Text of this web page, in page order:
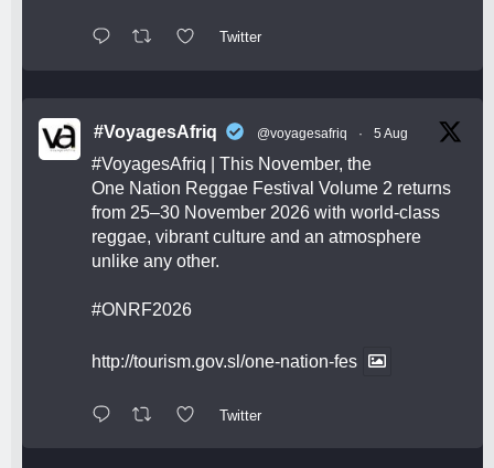
Twitter
#VoyagesAfriq @voyagesafriq · 5 Aug
#VoyagesAfriq | This November, the
One Nation Reggae Festival Volume 2 returns
from 25–30 November 2026 with world-class
reggae, vibrant culture and an atmosphere
unlike any other.
#ONRF2026
http://tourism.gov.sl/one-nation-fes
Twitter